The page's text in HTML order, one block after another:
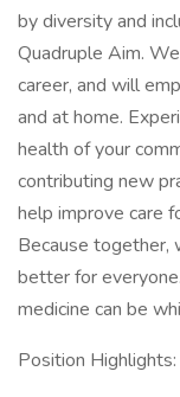
by diversity and
Quadruple Aim.
career, and will
and at home.
health of your
contributing new
help improve care
Because together,
better for
medicine can be
Position Highlights: